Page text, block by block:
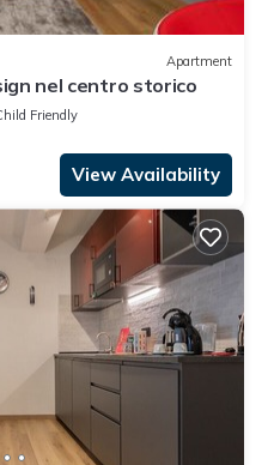
Apartment
nel centro storico
Friendly
View Availability